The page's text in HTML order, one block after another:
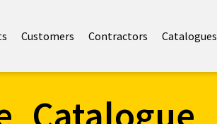
Customers Contractors Catalogues